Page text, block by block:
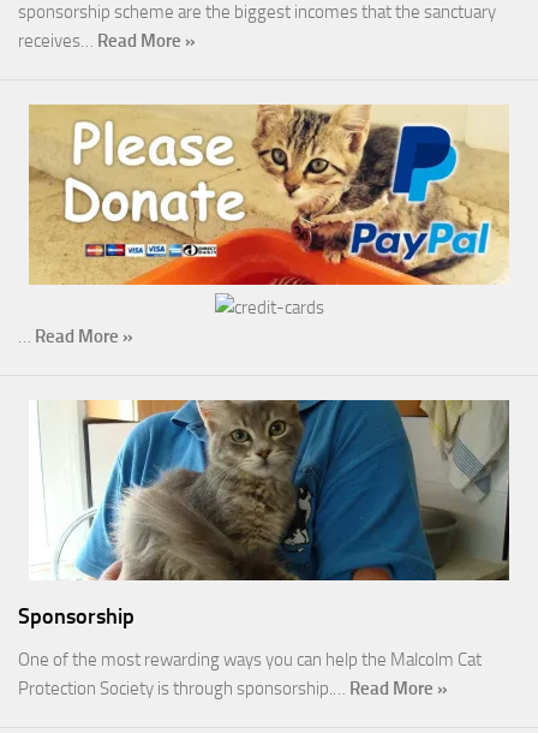
sponsorship scheme are the biggest incomes that the sanctuary
receives… Read More »
… Read More »
Sponsorship
One of the most rewarding ways you can help the Malcolm Cat
Protection Society is through sponsorship.… Read More »